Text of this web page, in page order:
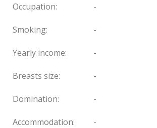
Occupation: -
Smoking: -
Yearly income: -
Breasts size: -
Domination: -
Accommodation: -